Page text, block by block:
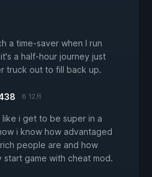
a time-saver when I run
a half-hour journey just
truck out to fill back up.
8 12月
i get to be super in a
i know how advantaged
people are and how
start game with cheat mod.